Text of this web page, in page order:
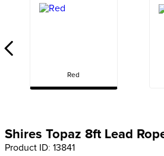
Red
Shires Topaz 8ft Lead
Product ID: 13841
lemieux
6
10. stirrup leathers